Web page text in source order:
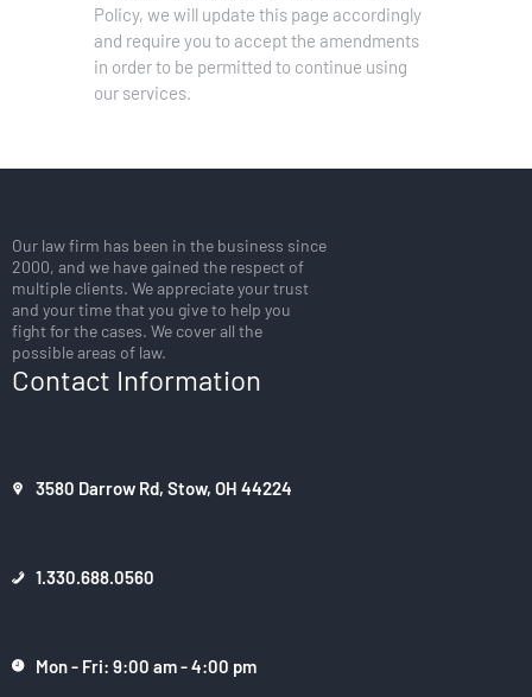
Policy, we will update this page accordingly
and require you to accept the amendments
in order to be permitted to continue using
our services.
Our law firm has been in the business since
2000, and we have gained the respect of
multiple clients. We appreciate your trust
and your time that you give to help you
fight for the cases. We cover all the
possible areas of law.
Contact Information
3580 Darrow Rd, Stow, OH 44224
1.330.688.0560
Mon - Fri: 9:00 am - 4:00 pm